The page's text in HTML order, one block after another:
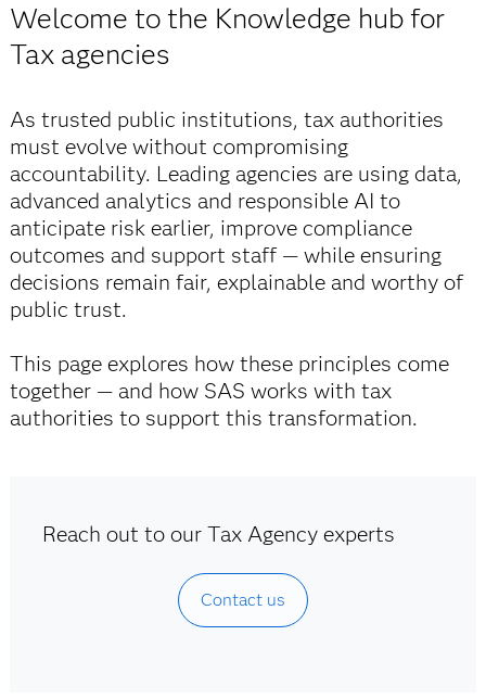
Welcome to the Knowledge hub for
Tax agencies
As trusted public institutions, tax authorities
must evolve without compromising
accountability. Leading agencies are using data,
advanced analytics and responsible AI to
anticipate risk earlier, improve compliance
outcomes and support staff — while ensuring
decisions remain fair, explainable and worthy of
public trust.
This page explores how these principles come
together — and how SAS works with tax
authorities to support this transformation.
Reach out to our Tax Agency experts
Contact us